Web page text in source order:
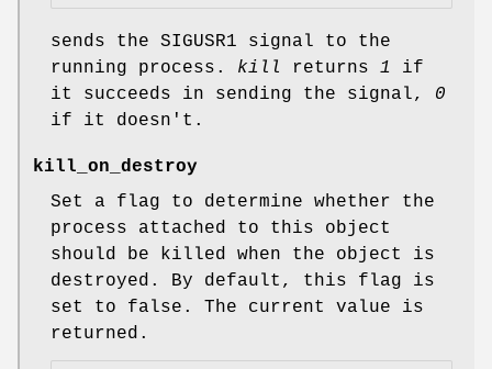
sends the SIGUSR1 signal to the
running process. kill returns 1 if
it succeeds in sending the signal, 0
if it doesn't.
kill_on_destroy
Set a flag to determine whether the
process attached to this object
should be killed when the object is
destroyed. By default, this flag is
set to false. The current value is
returned.